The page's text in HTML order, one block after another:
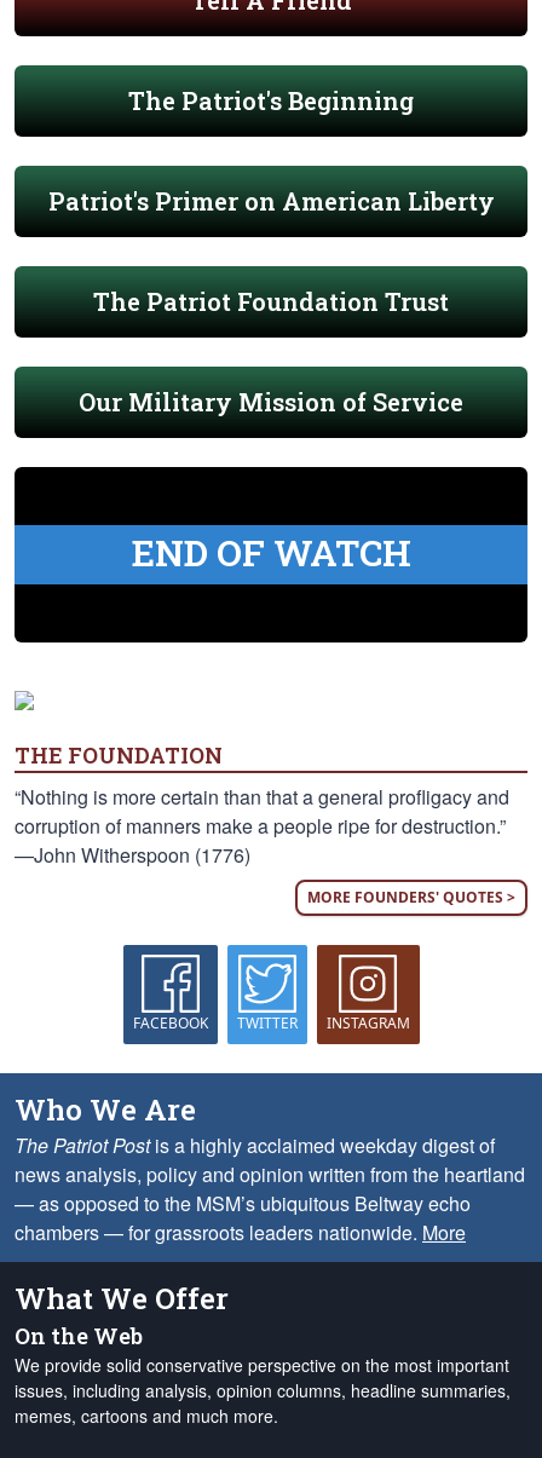
The Patriot's Beginning
Patriot's Primer on American Liberty
The Patriot Foundation Trust
Our Military Mission of Service
END OF WATCH
THE FOUNDATION
“Nothing is more certain than that a general profligacy and
corruption of manners make a people ripe for destruction.”
—John Witherspoon (1776)
MORE FOUNDERS' QUOTES >
FACEBOOK TWITTER INSTAGRAM
Who We Are
The Patriot Postis a highly acclaimed weekday digest of
news analysis, policy and opinion written from the heartland
— as opposed to the MSM’s ubiquitous Beltway echo
chambers — for grassroots leaders nationwide. More
What We Offer
On the Web
We provide solid conservative perspective on the most important
issues, including analysis, opinion columns, headline summaries,
memes, cartoons and much more.